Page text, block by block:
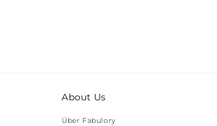
About Us
Über Fabulory